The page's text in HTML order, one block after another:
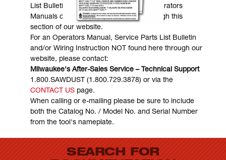
List Bulletins, Wiring Instructions and Operators
Manuals can generally be obtained through this
section of our website.
For an Operators Manual, Service Parts List Bulletin
and/or Wiring Instruction NOT found here through our
website, please contact:
Milwaukee's After-Sales Service – Technical Support
1.800.SAWDUST (1.800.729.3878) or via the
CONTACT USpage.
When calling or e-mailing please be sure to include
both the Catalog No. / Model No. and Serial Number
from the tool's nameplate.
SEARCH FOR